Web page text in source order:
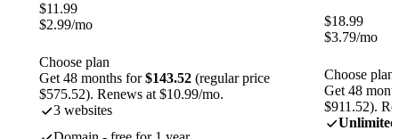
$11.99
$2.99/mo
Choose plan
Get 48 months for$143.52 (regular price
$575.52). Renews at $10.99/mo.
3 websites
$18.99
$3.79/mo
Choose plan
Get 48
$911.52).
Unlimited